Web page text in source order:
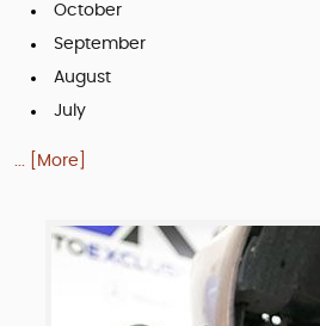
October
September
August
July
... [More]